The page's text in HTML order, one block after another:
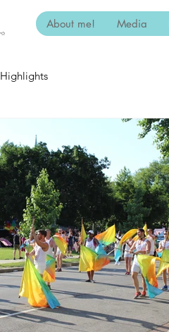
About me! Media
Highlights